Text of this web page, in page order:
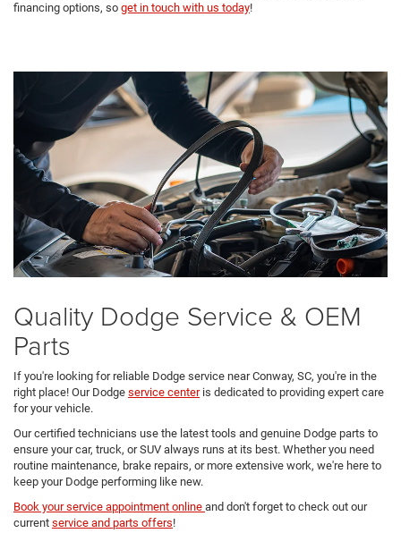
financing options, so get in touch with us today!
Quality Dodge Service & OEM
Parts
If you're looking for reliable Dodge service near Conway, SC, you're in the
right place! Our Dodge service centeris dedicated to providing expert care
for your vehicle.
Our certified technicians use the latest tools and genuine Dodge parts to
ensure your car, truck, or SUV always runs at its best. Whether you need
routine maintenance, brake repairs, or more extensive work, we're here to
keep your Dodge performing like new.
Book your service appointment online and don't forget to check out our
current service and parts offers!